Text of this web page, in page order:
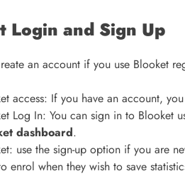
Login and Sign Up
an account if you use Blooket
access: If you have an account,
Log In: You can sign in to Blooket
dashboard.
use the sign-up option if you are
enrol when they wish to save